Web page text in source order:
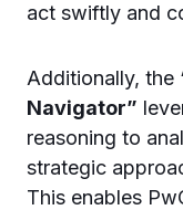
act swiftly and
Additionally, the
Navigator”
reasoning to
strategic
This enables